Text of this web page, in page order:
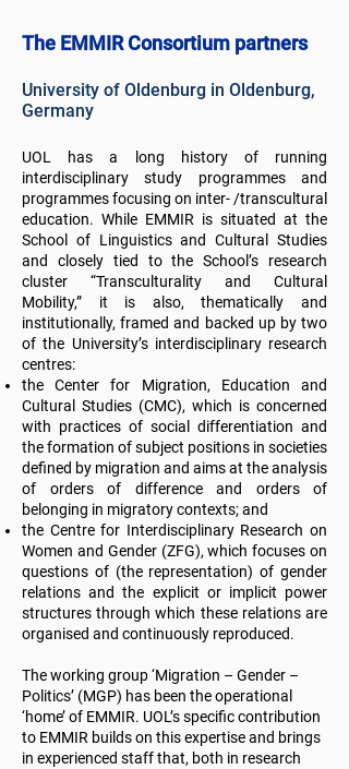
University of Oldenburg in Oldenburg,
Germany
UOL has a long history of running
interdisciplinary study programmes and
programmes focusing on inter- /transcultural
education. While EMMIR is situated at the
School of Linguistics and Cultural Studies
and closely tied to the School’s research
cluster “Transculturality and Cultural
Mobility,” it is also, thematically and
institutionally, framed and backed up by two
of the University’s interdisciplinary research
centres:
the Center for Migration, Education and
Cultural Studies (CMC), which is concerned
with practices of social differentiation and
the formation of subject positions in societies
defined by migration and aims at the analysis
of orders of difference and orders of
belonging in migratory contexts; and
the Centre for Interdisciplinary Research on
Women and Gender (ZFG), which focuses on
questions of (the representation) of gender
relations and the explicit or implicit power
structures through which these relations are
organised and continuously reproduced.
The working group ‘Migration – Gender –
Politics’ (MGP) has been the operational
‘home’ of EMMIR. UOL’s specific contribution
to EMMIR builds on this expertise and brings
in experienced staff that, both in research
The EMMIR Consortium partners